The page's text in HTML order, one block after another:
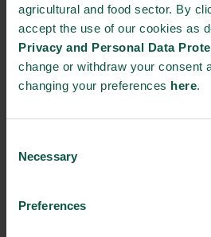
agricultural and food sector. By
accept the use of our cookies as
Privacy and Personal Data
change or withdraw your consent
changing your preferences here.
Selection
Necessary
Preferences
STRONGHOLDS
Gastronomy Sustainability